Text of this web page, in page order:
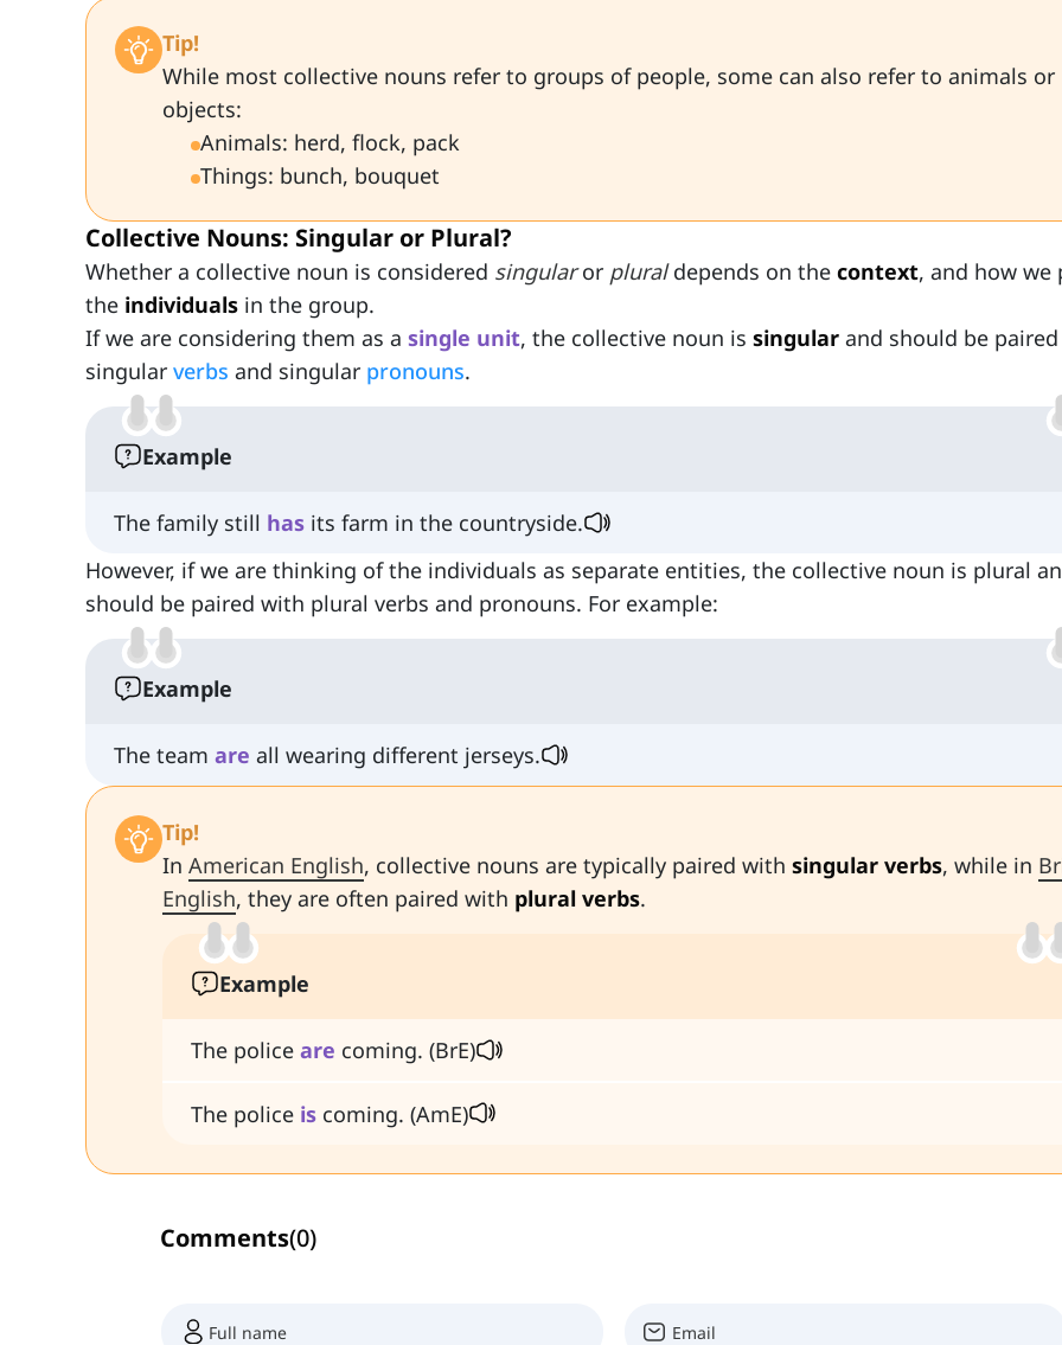
Tip!
While most collective nouns refer to groups of people, some can also refer to animals or
objects:
Animals: herd, flock, pack
Things: bunch, bouquet
Collective Nouns: Singular or Plural?
Whether a collective noun is considered singularor pluraldepends on the context, and how we
the individuals in the group.
If we are considering them as a single unit, the collective noun is singular and should be
singular verbs and singular pronouns.
Example
The family still has its farm in the countryside.
However, if we are thinking of the individuals as separate entities, the collective noun is plural
should be paired with plural verbs and pronouns. For example:
Example
The team are all wearing different jerseys.
Tip!
In American English, collective nouns are typically paired with singular verbs, while in
English, they are often paired with plural verbs.
Example
The police are coming. (BrE)
The police is coming. (AmE)
Comments(0)